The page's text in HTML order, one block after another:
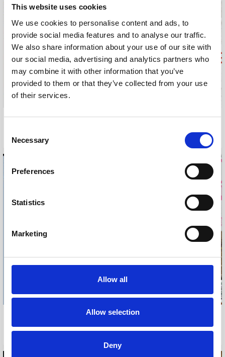
This website uses cookies
We use cookies to personalise content and ads, to
provide social media features and to analyse our traffic.
We also share information about your use of our site with
our social media, advertising and analytics partners who
may combine it with other information that you’ve
provided to them or that they’ve collected from your use
of their services.
Selection
Necessary
Preferences
Statistics
Marketing
Allow all
Allow selection
Deny
MARCH, 2015
APRIL, 2015